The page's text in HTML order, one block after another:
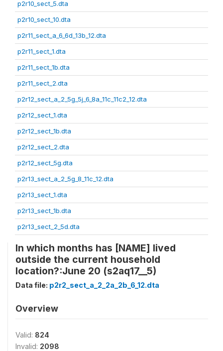
p2r10_sect_5.dta
p2r10_sect_10.dta
p2r11_sect_a_6_6d_13b_12.dta
p2r11_sect_1.dta
p2r11_sect_1b.dta
p2r11_sect_2.dta
p2r12_sect_a_2_5g_5j_6_8a_11c_11c2_12.dta
p2r12_sect_1.dta
p2r12_sect_1b.dta
p2r12_sect_2.dta
p2r12_sect_5g.dta
p2r13_sect_a_2_5g_8_11c_12.dta
p2r13_sect_1.dta
p2r13_sect_1b.dta
p2r13_sect_2_5d.dta
In which months has [NAME] lived
outside the current household
location?:June 20 (s2aq17__5)
Data file: p2r2_sect_a_2_2a_2b_6_12.dta
Overview
Valid: 824
Invalid: 2098